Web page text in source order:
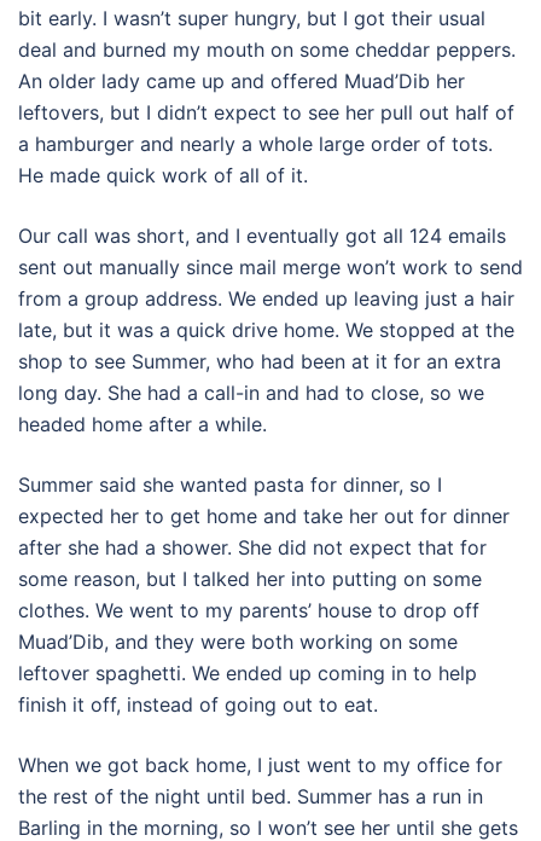
bit early. I wasn’t super hungry, but I got their usual
deal and burned my mouth on some cheddar peppers.
An older lady came up and offered Muad’Dib her
leftovers, but I didn’t expect to see her pull out half of
a hamburger and nearly a whole large order of tots.
He made quick work of all of it.
Our call was short, and I eventually got all 124 emails
sent out manually since mail merge won’t work to send
from a group address. We ended up leaving just a hair
late, but it was a quick drive home. We stopped at the
shop to see Summer, who had been at it for an extra
long day. She had a call-in and had to close, so we
headed home after a while.
Summer said she wanted pasta for dinner, so I
expected her to get home and take her out for dinner
after she had a shower. She did not expect that for
some reason, but I talked her into putting on some
clothes. We went to my parents’ house to drop off
Muad’Dib, and they were both working on some
leftover spaghetti. We ended up coming in to help
finish it off, instead of going out to eat.
When we got back home, I just went to my office for
the rest of the night until bed. Summer has a run in
Barling in the morning, so I won’t see her until she gets